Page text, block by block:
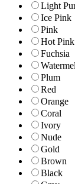
Light
Ice Pink
Pink
Hot Pink
Fuchsia
Plum
Red
Orange
Coral
Ivory
Nude
Gold
Brown
Black